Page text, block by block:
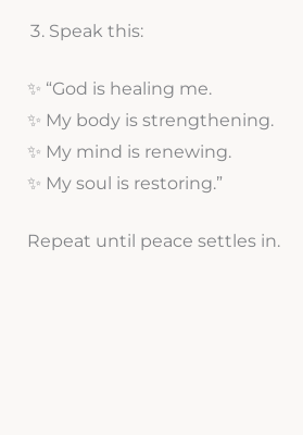
Speak this:
✨ “God is healing me.
✨ My body is strengthening.
✨ My mind is renewing.
✨ My soul is restoring.”
Repeat until peace settles in.